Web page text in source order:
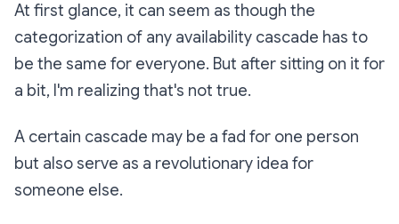
At first glance, it can seem as though the
categorization of any availability cascade has to
be the same for everyone. But after sitting on it for
a bit, I'm realizing that's not true.
A certain cascade may be a fad for one person
but also serve as a revolutionary idea for
someone else.